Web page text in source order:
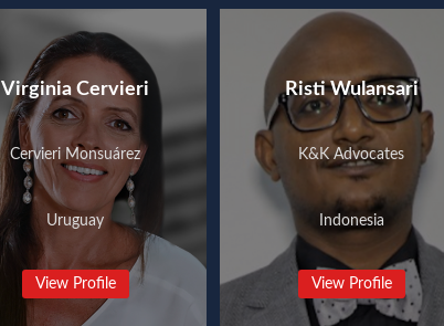
Virginia Cervieri
Cervieri Monsuárez
Uruguay
View Profile
Risti Wulansari
K&K Advocates
Indonesia
View Profile